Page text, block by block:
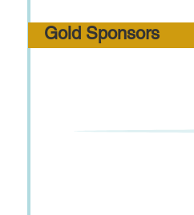
Gold Sponsors